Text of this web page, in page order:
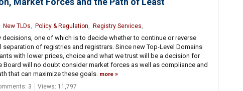
New TLDs, Policy & Regulation, Registry Services,
decisions, one of which is to decide whether to continue or reverse
of registries and registrars. Since new Top-Level Domains
with lower prices, choice and what we trust will be a decision for
will no doubt consider market forces as well as compliance and
that can maximize these goals. more
3 Views: 11,797